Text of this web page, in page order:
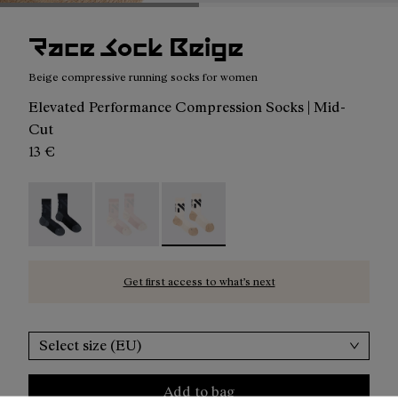
Race Sock Beige
Beige compressive running socks for women
Elevated Performance Compression Socks | Mid-
Cut
13 €
Race Sock Black - N1ARS02-003
Get first access to what’s next
Select size (EU)
Add to bag